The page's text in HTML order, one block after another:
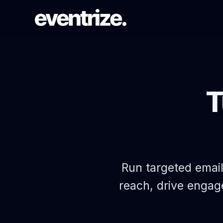
Run targeted
reach, drive